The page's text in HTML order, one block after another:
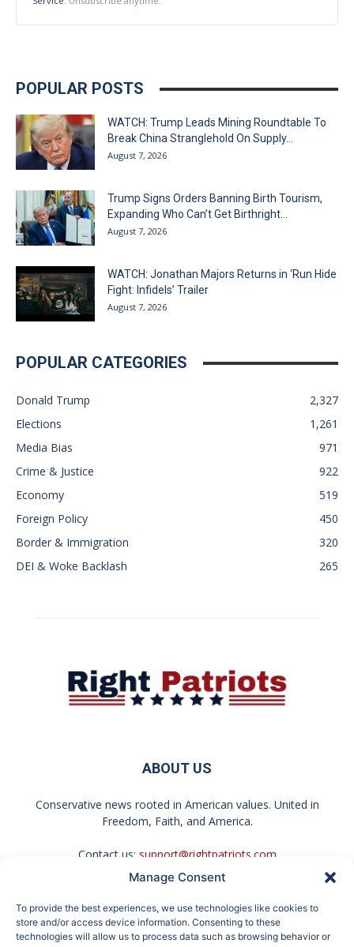
Manage Consent
To provide the best experiences, we use technologies like cookies to
store and/or access device information. Consenting to these
technologies will allow us to process data such as browsing behavior or
POPULAR POSTS
WATCH: Trump Leads Mining Roundtable To
Break China Stranglehold On Supply...
August 7, 2026
Trump Signs Orders Banning Birth Tourism,
Expanding Who Can’t Get Birthright...
August 7, 2026
WATCH: Jonathan Majors Returns in ‘Run Hide
Fight: Infidels’ Trailer
August 7, 2026
POPULAR CATEGORIES
Donald Trump
2,327
Elections
1,261
Media Bias
971
Crime & Justice
922
Economy
519
Foreign Policy
450
Border & Immigration
320
DEI & Woke Backlash
265
ABOUT US
Conservative news rooted in American values. United in
Freedom, Faith, and America.
Contact us: support@rightpatriots.com
FOLLOW US